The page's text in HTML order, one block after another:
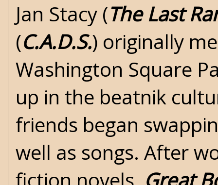
Jan Stacy (The Last
(C.A.D.S.) originally
Washington Square
up in the beatnik
friends began
well as songs. After